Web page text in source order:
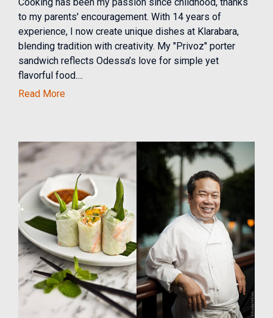
to my parents' encouragement. With 14 years of
experience, I now create unique dishes at Klarabara,
blending tradition with creativity. My "Privoz" porter
sandwich reflects Odessa’s love for simple yet
flavorful food....
Read More